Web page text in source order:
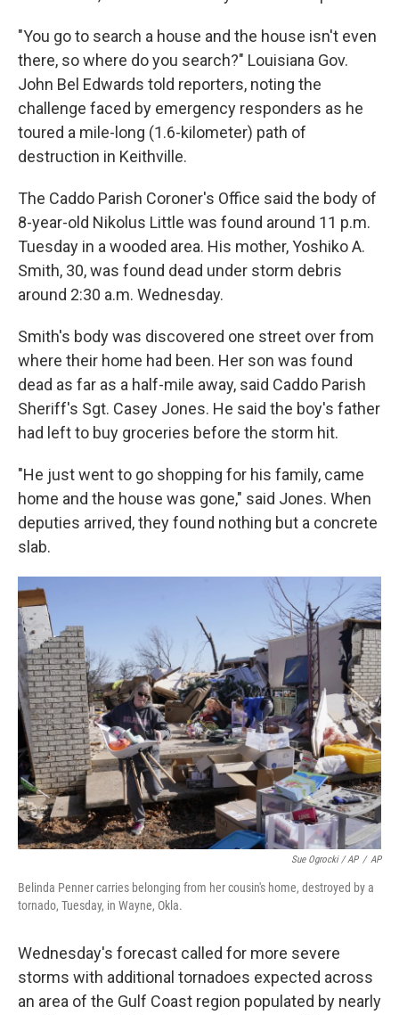
"You go to search a house and the house isn't even
there, so where do you search?" Louisiana Gov.
John Bel Edwards told reporters, noting the
challenge faced by emergency responders as he
toured a mile-long (1.6-kilometer) path of
destruction in Keithville.
The Caddo Parish Coroner's Office said the body of
8-year-old Nikolus Little was found around 11 p.m.
Tuesday in a wooded area. His mother, Yoshiko A.
Smith, 30, was found dead under storm debris
around 2:30 a.m. Wednesday.
Smith's body was discovered one street over from
where their home had been. Her son was found
dead as far as a half-mile away, said Caddo Parish
Sheriff's Sgt. Casey Jones. He said the boy's father
had left to buy groceries before the storm hit.
"He just went to go shopping for his family, came
home and the house was gone," said Jones. When
deputies arrived, they found nothing but a concrete
slab.
Sue Ogrocki / AP / AP
Belinda Penner carries belonging from her cousin's home, destroyed by a
tornado, Tuesday, in Wayne, Okla.
Wednesday's forecast called for more severe
storms with additional tornadoes expected across
an area of the Gulf Coast region populated by nearly